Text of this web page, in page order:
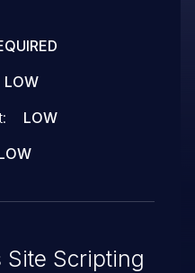
LOW
LOW
Scripting